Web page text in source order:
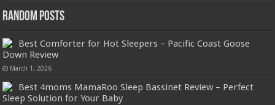
Random Posts
Best Comforter for Hot Sleepers – Pacific Coast Goose
Down Review
March 1, 2026
Best 4moms MamaRoo Sleep Bassinet Review – Perfect
Sleep Solution for Your Baby